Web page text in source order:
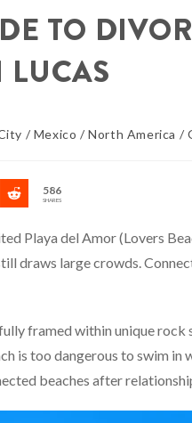
TO
LUCAS
/ Mexico /North America /
586
SHARES
Playa del Amor (Lovers
draws large crowds.
framed within unique rock
is too dangerous to swim
beaches after